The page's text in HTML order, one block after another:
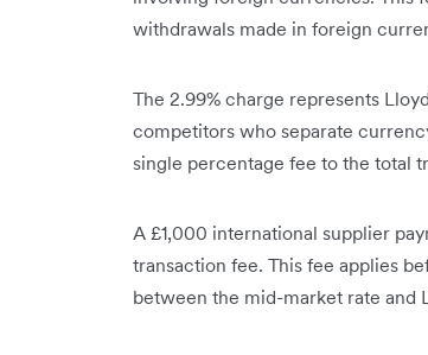
withdrawals made in foreign
The 2.99% charge represents
competitors who separate
single percentage fee to the total
A £1,000 international supplier
transaction fee. This fee applies
between the mid-market rate and